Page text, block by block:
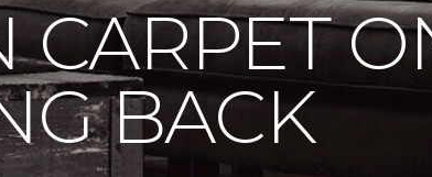
CARPET
BACK